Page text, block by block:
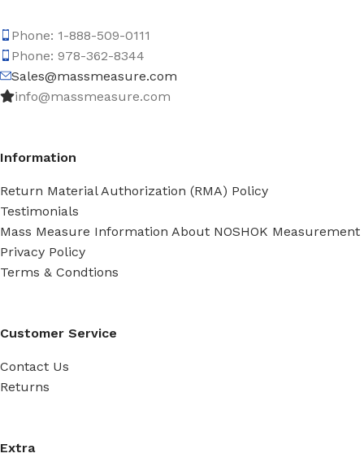
Phone: 1-888-509-0111
Phone: 978-362-8344
Sales@massmeasure.com
info@massmeasure.com
Information
Return Material Authorization (RMA) Policy
Testimonials
Mass Measure Information About NOSHOK Measurement
Privacy Policy
Terms & Condtions
Customer Service
Contact Us
Returns
Extra